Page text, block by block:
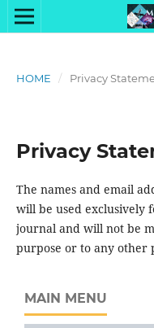
HOME / Privacy
Privacy
The names and email
will be used exclusively
journal and will not be
purpose or to any other
MAIN MENU